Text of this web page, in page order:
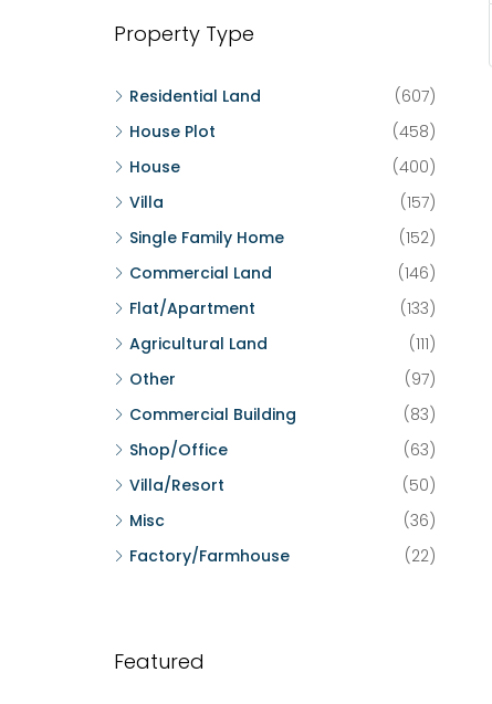
Property Type
Residential Land
(607)
House Plot
(458)
House
(400)
Villa
(157)
Single Family Home
(152)
Commercial Land
(146)
Flat/Apartment
(133)
Agricultural Land
(111)
Other
(97)
Commercial Building
(83)
Shop/Office
(63)
Villa/Resort
(50)
Misc
(36)
Factory/Farmhouse
(22)
Featured